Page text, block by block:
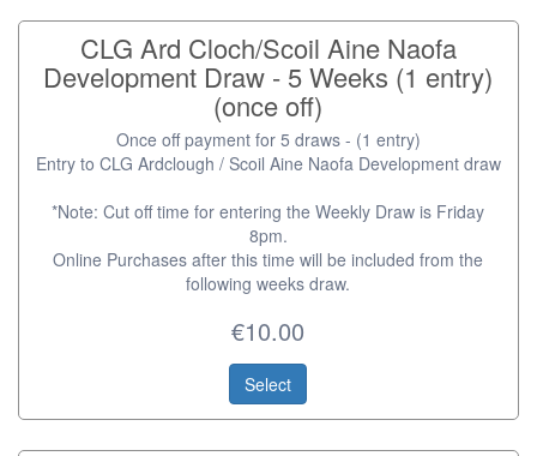
CLG Ard Cloch/Scoil Aine Naofa
Development Draw - 5 Weeks (1 entry)
(once off)
Once off payment for 5 draws - (1 entry)
Entry to CLG Ardclough / Scoil Aine Naofa Development draw
*Note: Cut off time for entering the Weekly Draw is Friday
8pm.
Online Purchases after this time will be included from the
following weeks draw.
€10.00
Select